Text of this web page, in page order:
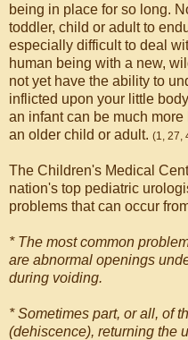
being in place for so long.
toddler, child or adult to
especially difficult to deal
human being with a new,
not yet have the ability to
inflicted upon your little
an infant can be much
an older child or adult. (1, 27,
The Children's Medical
nation's top pediatric
problems that can occur
* The most common
are abnormal openings
during voiding.
* Sometimes part, or all, of
(dehiscence), returning the